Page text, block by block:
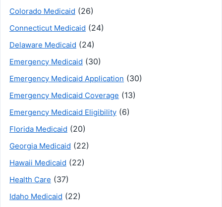
Colorado Medicaid (26)
Connecticut Medicaid (24)
Delaware Medicaid (24)
Emergency Medicaid (30)
Emergency Medicaid Application (30)
Emergency Medicaid Coverage (13)
Emergency Medicaid Eligibility (6)
Florida Medicaid (20)
Georgia Medicaid (22)
Hawaii Medicaid (22)
Health Care (37)
Idaho Medicaid (22)